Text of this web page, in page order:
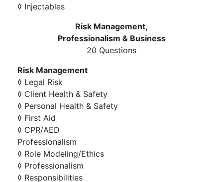
◊ Injectables
Risk Management,
Professionalism & Business
20 Questions
Risk Management
◊ Legal Risk
◊ Client Health & Safety
◊ Personal Health & Safety
◊ First Aid
◊ CPR/AED
Professionalism
◊ Role Modeling/Ethics
◊ Professionalism
◊ Responsibilities